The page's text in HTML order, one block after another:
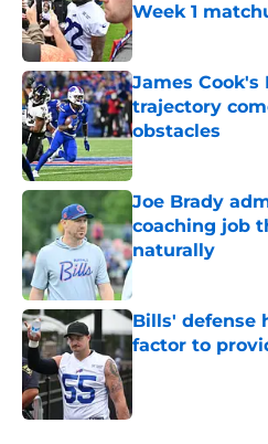
Week 1
Published by on
James Cook's
trajectory
obstacles
Published by on
Joe Brady
coaching job
naturally
Bills' defense
factor to
Published by on